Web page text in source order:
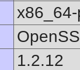
1.2.12